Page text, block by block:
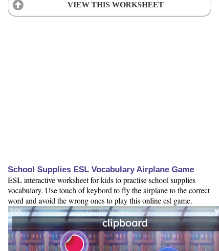
VIEW THIS WORKSHEET
School Supplies ESL Vocabulary Airplane Game
ESL interactive worksheet for kids to practise school supplies
vocabulary. Use touch of keybord to fly the airplane to the correct
word and avoid the wrong ones to play this online esl game.